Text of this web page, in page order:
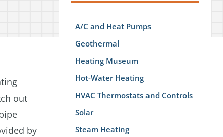
out
by
A/C and Heat Pumps
Geothermal
Heating Museum
Hot-Water Heating
HVAC Thermostats and Controls
Solar
Steam Heating